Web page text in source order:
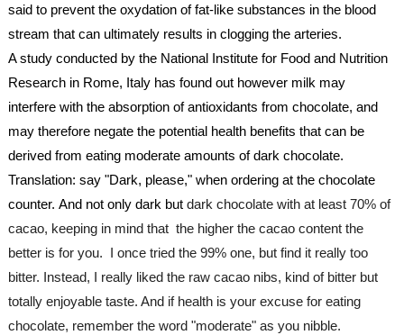
said to prevent the oxydation of fat-like substances in the blood
stream that can ultimately results in clogging the arteries.
A study conducted by the National Institute for Food and Nutrition
Research in Rome, Italy has found out however milk may
interfere with the absorption of antioxidants from chocolate, and
may therefore negate the potential health benefits that can be
derived from eating moderate amounts of dark chocolate.
Translation: say "Dark, please," when ordering at the chocolate
counter. And not only dark but dark chocolate with at least 70% of
cacao, keeping in mind that  the higher the cacao content the
better is for you.  I once tried the 99% one, but find it really too
bitter. Instead, I really liked the raw cacao nibs, kind of bitter but
totally enjoyable taste. And if health is your excuse for eating
chocolate, remember the word "moderate" as you nibble.